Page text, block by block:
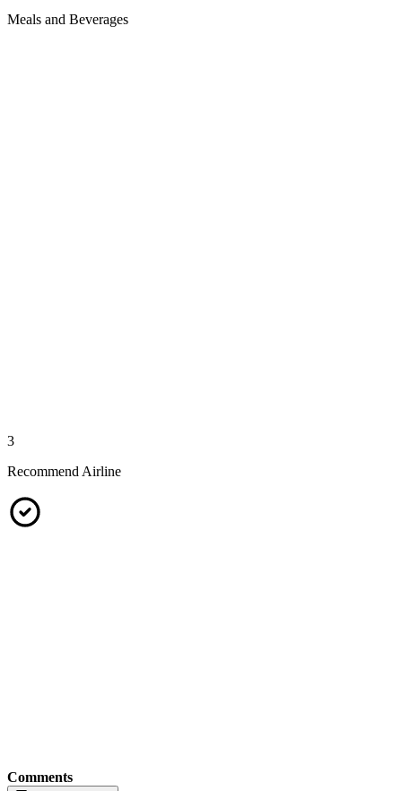
Meals and Beverages
3
Recommend Airline
Comments